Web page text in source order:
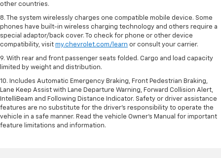
other countries.
8. The system wirelessly charges one compatible mobile device. Some
phones have built-in wireless charging technology and others require a
special adaptor/back cover. To check for phone or other device
compatibility, visit my.chevrolet.com/learn or consult your carrier.
9. With rear and front passenger seats folded. Cargo and load capacity
limited by weight and distribution.
10. Includes Automatic Emergency Braking, Front Pedestrian Braking,
Lane Keep Assist with Lane Departure Warning, Forward Collision Alert,
IntelliBeam and Following Distance Indicator. Safety or driver assistance
features are no substitute for the driver’s responsibility to operate the
vehicle in a safe manner. Read the vehicle Owner’s Manual for important
feature limitations and information.